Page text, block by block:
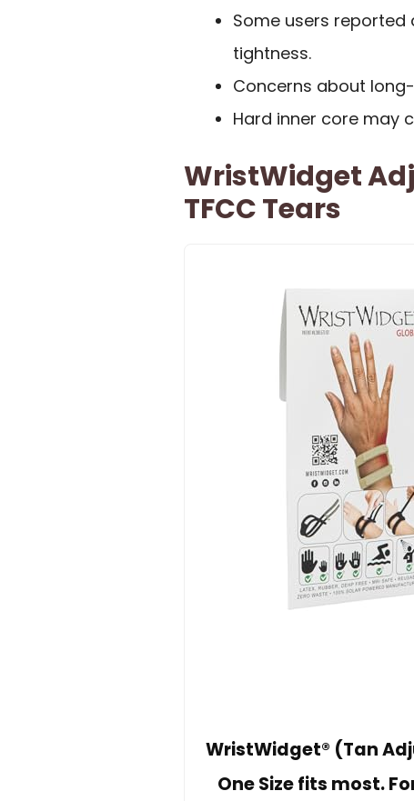
Some users
tightness.
Concerns about
Hard inner core may
WristWidget
TFCC Tears
WristWidget® (Tan
One Size fits most.